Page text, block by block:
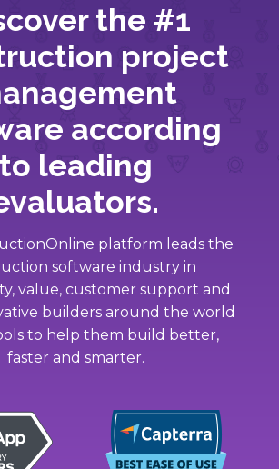
the #1
project
according
to leading
platform leads the
software industry in
value, customer support and
builders around the world
to help them build better,
faster and smarter.